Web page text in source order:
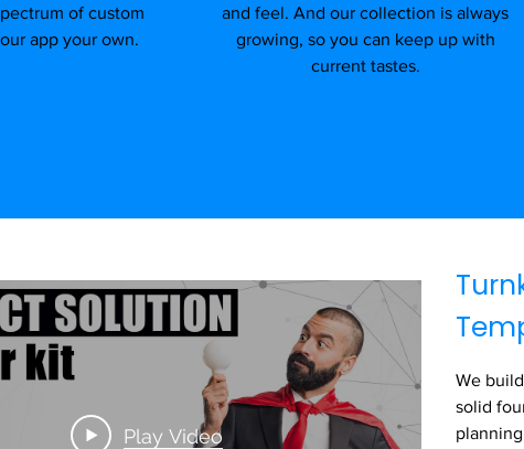
of custom
app your own.
and feel. And our collection is always
growing, so you can keep up with
current tastes.
Play Video
We
solid